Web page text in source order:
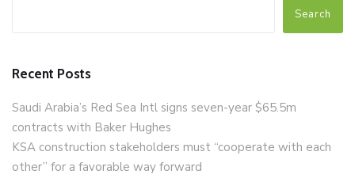
Search
Recent Posts
Saudi Arabia’s Red Sea Intl signs seven-year $65.5m
contracts with Baker Hughes
KSA construction stakeholders must “cooperate with each
other” for a favorable way forward